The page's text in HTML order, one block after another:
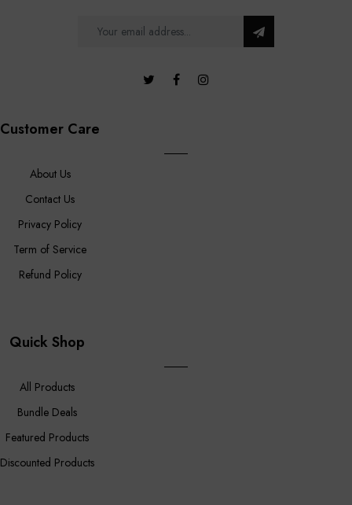
Customer Care
About Us
Contact Us
Privacy Policy
Term of Service
Refund Policy
Quick Shop
All Products
Bundle Deals
Featured Products
Discounted Products